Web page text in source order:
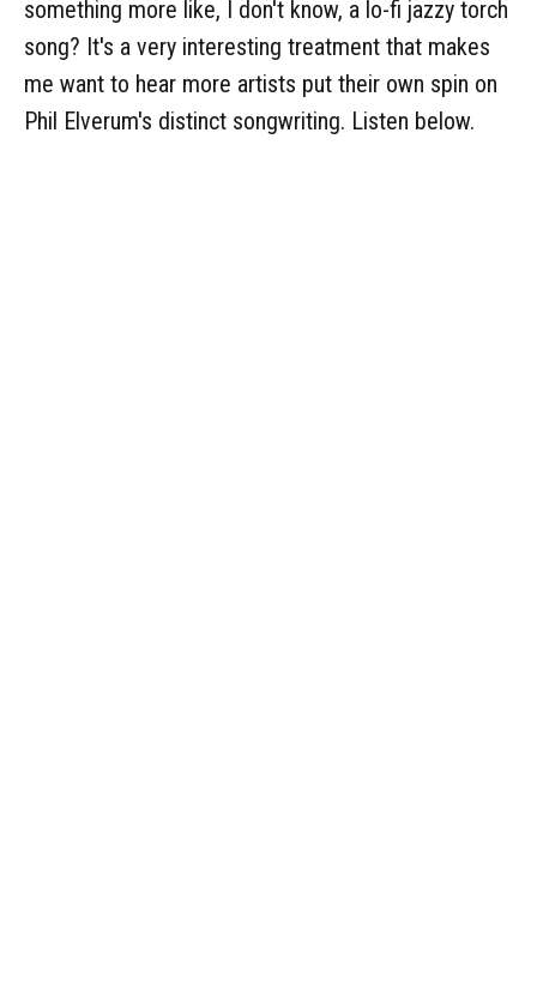
something more like, I don't know, a lo-fi jazzy torch
song? It's a very interesting treatment that makes
me want to hear more artists put their own spin on
Phil Elverum's distinct songwriting. Listen below.